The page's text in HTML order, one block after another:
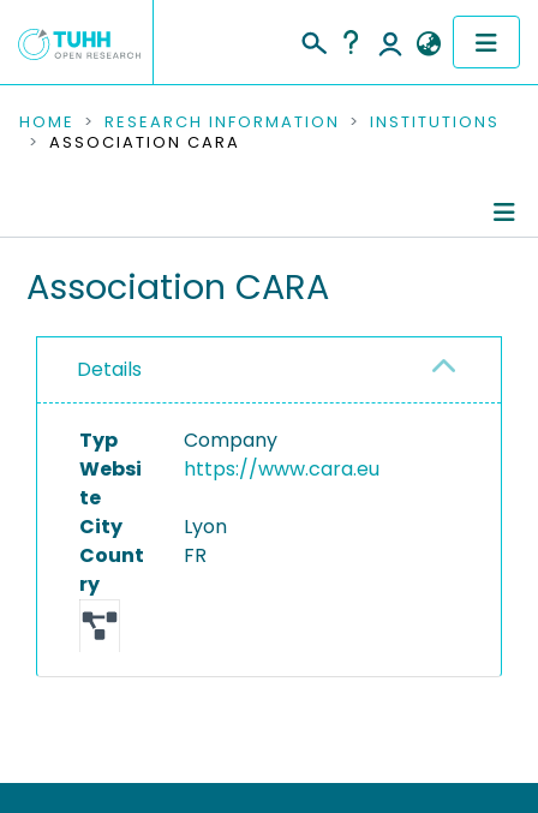
COMMUNITIES & COLLECTIONS
RESEARCH DATA
PEOPLE
PROJECTS
HOME RESEARCH INFORMATION
INSTITUTIONS
ASSOCIATION CARA
Association CARA
Details
Typ
Company
Websi
te
https://www.cara.eu
City
Lyon
Count
ry
FR